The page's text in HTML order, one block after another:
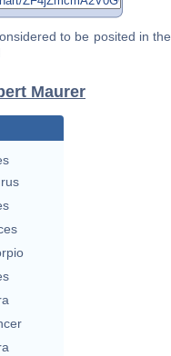
to be posited in the
Maurer